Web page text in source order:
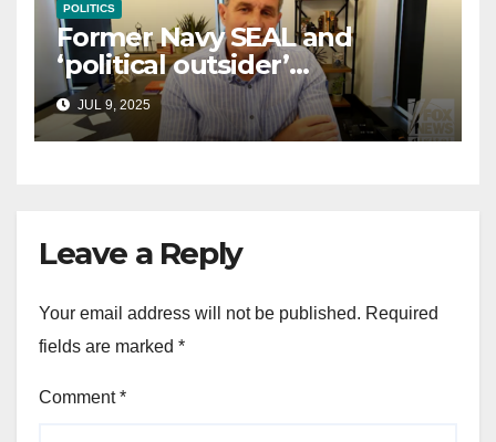
POLITICS
Former Navy SEAL and
‘political outsider’
announces GOP campaign
for Wisconsin governor
JUL 9, 2025
Leave a Reply
Your email address will not be published. Required
fields are marked *
Comment*